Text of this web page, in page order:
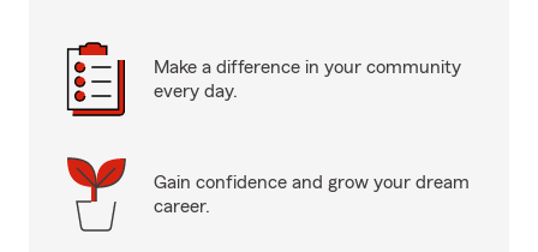
Make a difference in your community
every day.
Gain confidence and grow your dream
career.